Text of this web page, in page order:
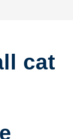
cat